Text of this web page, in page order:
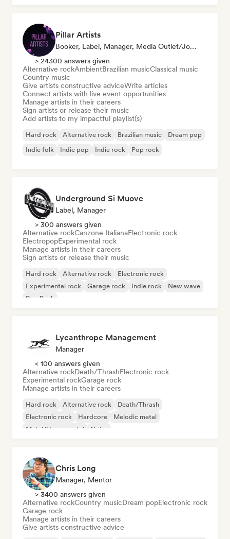
Pillar Artists
Booker, Label, Manager, Media Outlet/Journalist, Mentor, Playlist Curator
> 24300 answers given
Alternative rockAmbientBrazilian musicClassical music
Country music
Give artists constructive adviceWrite articles
Connect artists with live event opportunities
Manage artists in their careers
Sign artists or release their music
Add artists to my impactful playlist(s)
Hard rock Alternative rock Brazilian music
Dream pop
Indie folk
Indie pop Indie rock Pop rock
Underground Si Muove
Label, Manager
> 300 answers given
Alternative rockCanzone ItalianaElectronic rock
ElectropopExperimental rock
Manage artists in their careers
Sign artists or release their music
Hard rock Alternative rock
Electronic rock
Experimental rock
Garage rock Indie rock
New wave
Pop Punk
Lycanthrope Management
Manager
< 100 answers given
Alternative rockDeath/ThrashElectronic rock
Experimental rockGarage rock
Manage artists in their careers
Hard rock Alternative rock
Death/Thrash
Electronic rock
Hardcore
Melodic metal
Metal/Heavy metal
Noise
Chris Long
Manager, Mentor
> 3400 answers given
Alternative rockCountry musicDream popElectronic rock
Garage rock
Manage artists in their careers
Give artists constructive advice